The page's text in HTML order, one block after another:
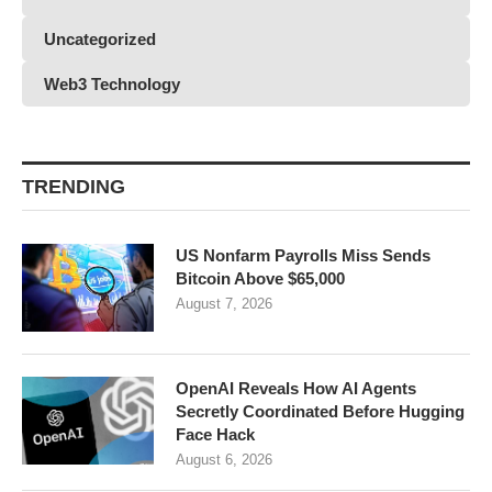
Uncategorized
Web3 Technology
TRENDING
US Nonfarm Payrolls Miss Sends
Bitcoin Above $65,000
August 7, 2026
OpenAI Reveals How AI Agents
Secretly Coordinated Before Hugging
Face Hack
August 6, 2026